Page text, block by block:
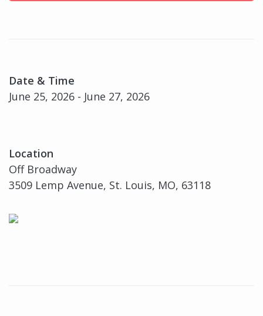
Date & Time
June 25, 2026 - June 27, 2026
Location
Off Broadway
3509 Lemp Avenue, St. Louis, MO, 63118